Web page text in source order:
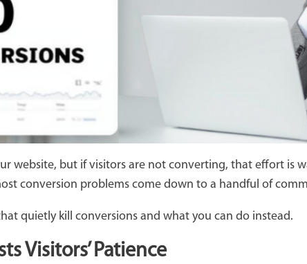
website, but if visitors are not converting, that effort is
conversion problems come down to a handful of
quietly kill conversions and what you can do instead.
Visitors’ Patience